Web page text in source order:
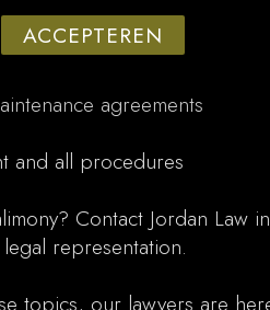
minimum
agreements
and all procedures
Contact Jordan Law
representation.
topics, our lawyers are
ACCEPTEREN